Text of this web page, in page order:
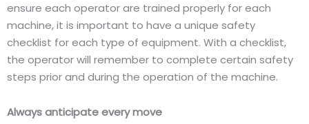
ensure each operator are trained properly for each
machine, it is important to have a unique safety
checklist for each type of equipment. With a checklist,
the operator will remember to complete certain safety
steps prior and during the operation of the machine.
Always anticipate every move